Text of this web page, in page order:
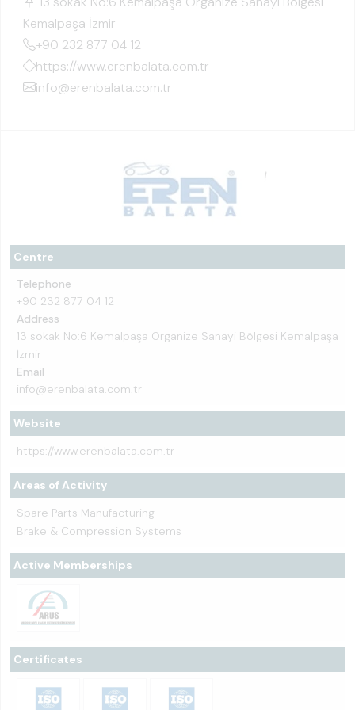
Centre
Telephone
+90 232 877 04 12
Address
13 sokak No:6 Kemalpaşa Organize Sanayi Bölgesi Kemalpaşa
İzmir
Email
info@erenbalata.com.tr
Website
https://www.erenbalata.com.tr
Areas of Activity
Spare Parts Manufacturing
Brake & Compression Systems
Active Memberships
Certificates
Kemalpaşa İzmir
+90 232 877 04 12
https://www.erenbalata.com.tr
info@erenbalata.com.tr